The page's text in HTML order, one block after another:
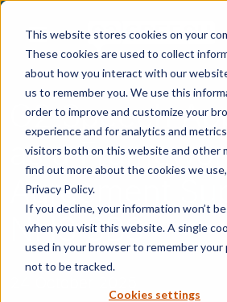
This website stores cookies on your
These cookies are used to collect
about how you interact with our
us to remember you. We use this
order to improve and customize your
experience and for analytics and
visitors both on this website and other
find out more about the cookies we
Privacy Policy.
If you decline, your information won’t
when you visit this website. A single
used in your browser to remember
not to be tracked.
Cookies settings
Skip to main content
G2 Speech
as a
Agreement
NHS SBS